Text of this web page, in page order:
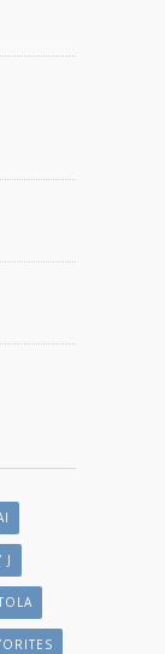
J